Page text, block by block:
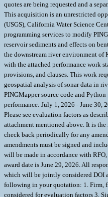
quotes are being requested and a
This acquisition is an unrestricted
(USGS), California Water Science
programming services to modify
reservoir sediments and effects on
the downstream river environment of
with the attached performance work
provisions, and clauses. This work
geospatial analysis of sonar data in
PINGMapper source code and
performance: July 1, 2026 - June 30,
Please see evaluation factors as
attachment mentioned above. It is
check back periodically for any
amendments must be signed and
will be made in accordance with
award date is June 29, 2026. All
which will be jointly considered DOI
following in your quotation: 1. Firm,
considered for evaluation factors 3.